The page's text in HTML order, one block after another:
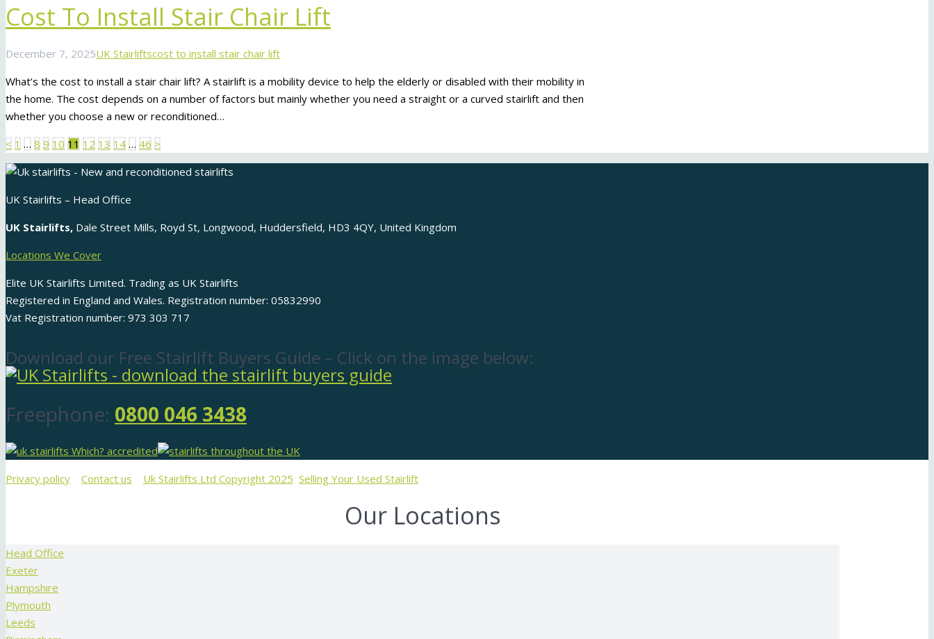
Cost To Install Stair Chair Lift
December 7, 2025UK Stairliftscost to install stair chair lift
What’s the cost to install a stair chair lift? A stairlift is a mobility device to help the elderly or disabled with their mobility in
the home. The cost depends on a number of factors but mainly whether you need a straight or a curved stairlift and then
whether you choose a new or reconditioned…
Posts
pagination
< 1 … 8 9 10 11 12 13 14 … 46 >
UK Stairlifts – Head Office
UK Stairlifts, Dale Street Mills, Royd St, Longwood, Huddersfield, HD3 4QY, United Kingdom
Locations We Cover
Elite UK Stairlifts Limited. Trading as UK Stairlifts
Registered in England and Wales. Registration number: 05832990
Vat Registration number: 973 303 717
Download our Free Stairlift Buyers Guide – Click on the image below:
Freephone: 0800 046 3438
Privacy policy Contact us Uk Stairlifts Ltd Copyright 2025 Selling Your Used Stairlift
Our Locations
Head Office
Exeter
Hampshire
Plymouth
Leeds